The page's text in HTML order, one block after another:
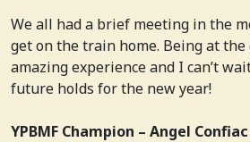
We all had a brief meeting in the
get on the train home. Being at the
amazing experience and I can’t
future holds for the new year!
YPBMF Champion – Angel Confiac